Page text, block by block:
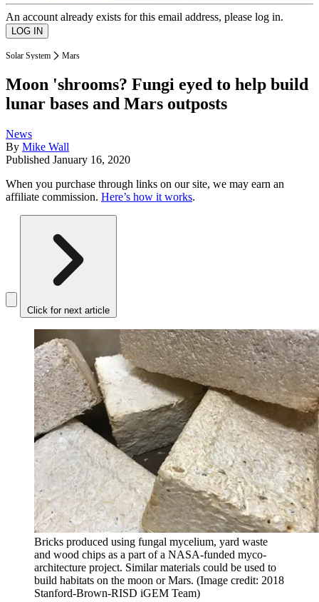
An account already exists for this email address, please log in.
Solar System Mars
Moon 'shrooms? Fungi eyed to help build
lunar bases and Mars outposts
News
By Mike Wall
Published January 16, 2020
When you purchase through links on our site, we may earn an
affiliate commission. Here’s how it works.
Click for next article
Bricks produced using fungal mycelium, yard waste
and wood chips as a part of a NASA-funded myco-
architecture project. Similar materials could be used to
build habitats on the moon or Mars. (Image credit: 2018
Stanford-Brown-RISD iGEM Team)